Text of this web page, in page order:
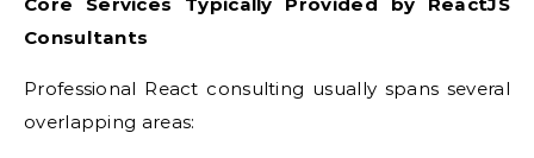
Consultants
Professional React consulting usually spans several
overlapping areas: